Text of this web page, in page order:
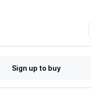
Sign up to buy